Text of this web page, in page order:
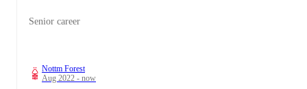
Senior career
Nottm Forest
Aug 2022 - now